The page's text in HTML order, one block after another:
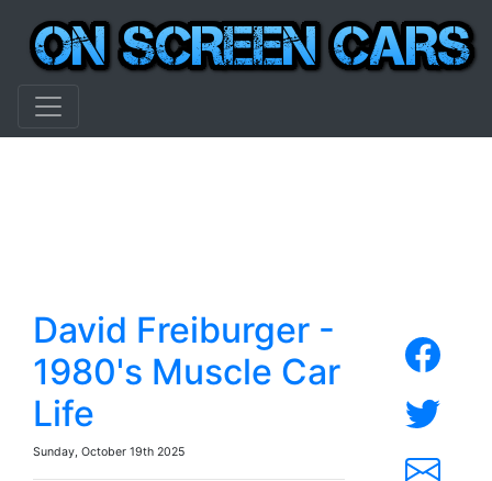
David Freiburger -
1980's Muscle Car
Life
Sunday, October 19th 2025